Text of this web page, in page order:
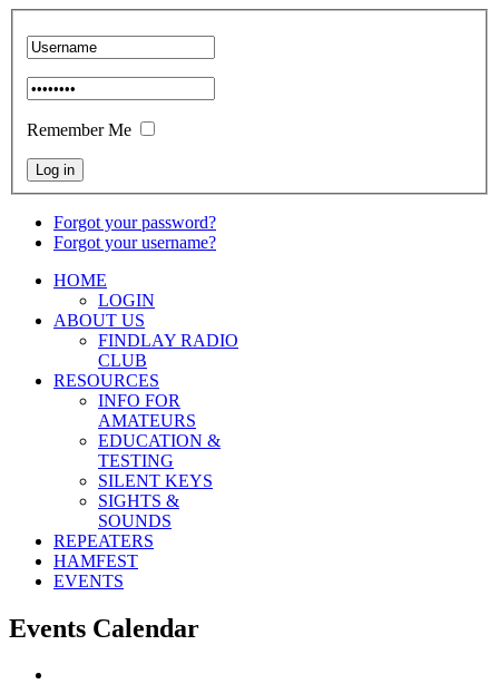
Remember Me
Forgot your password?
Forgot your username?
HOME
LOGIN
ABOUT US
FINDLAY RADIO
CLUB
RESOURCES
INFO FOR
AMATEURS
EDUCATION &
TESTING
SILENT KEYS
SIGHTS &
SOUNDS
REPEATERS
HAMFEST
EVENTS
Events Calendar